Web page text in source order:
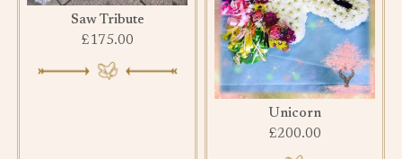
Saw Tribute
£175.00
Unicorn
£200.00